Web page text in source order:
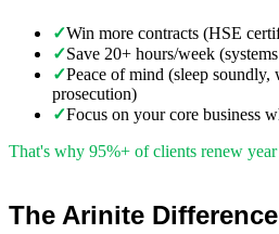
✓Win more contracts (HSE
✓Save 20+ hours/week
✓Peace of mind (sleep
prosecution)
✓Focus on your core business
That's why 95%+ of clients renew year
The Arinite